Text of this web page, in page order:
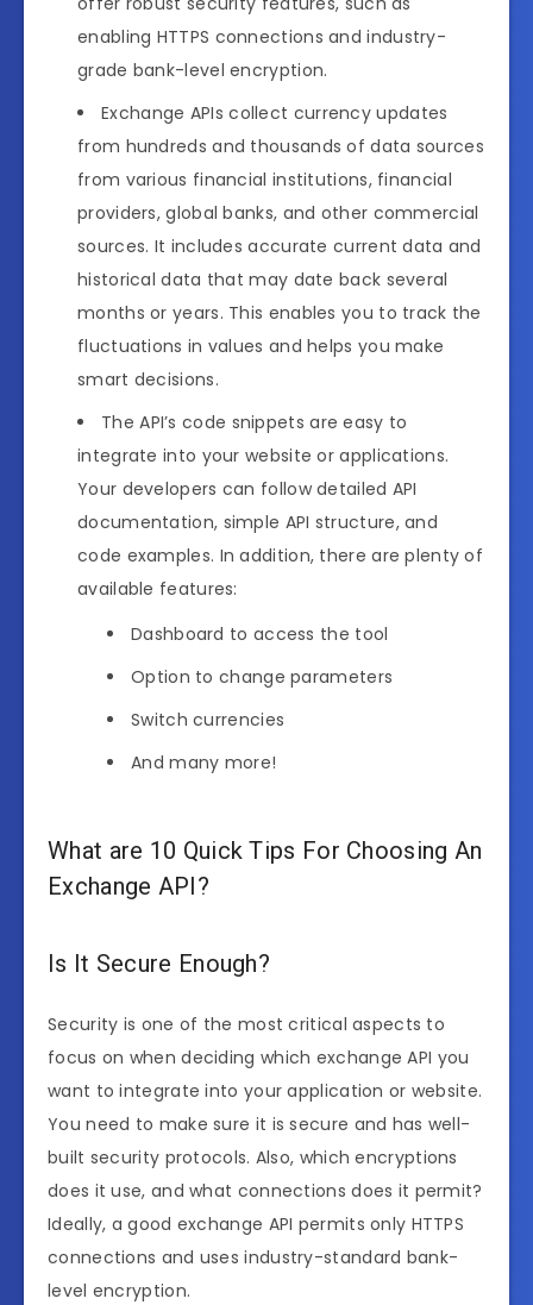
enabling HTTPS connections and industry-
grade bank-level encryption.
Exchange APIs collect currency updates
from hundreds and thousands of data sources
from various financial institutions, financial
providers, global banks, and other commercial
sources. It includes accurate current data and
historical data that may date back several
months or years. This enables you to track the
fluctuations in values and helps you make
smart decisions.
The API’s code snippets are easy to
integrate into your website or applications.
Your developers can follow detailed API
documentation, simple API structure, and
code examples. In addition, there are plenty of
available features:
Dashboard to access the tool
Option to change parameters
Switch currencies
And many more!
What are 10 Quick Tips For Choosing An
Exchange API?
Is It Secure Enough?
Security is one of the most critical aspects to
focus on when deciding which exchange API you
want to integrate into your application or website.
You need to make sure it is secure and has well-
built security protocols. Also, which encryptions
does it use, and what connections does it permit?
Ideally, a good exchange API permits only HTTPS
connections and uses industry-standard bank-
level encryption.